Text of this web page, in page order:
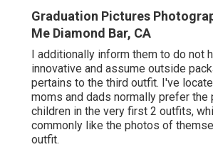
Graduation Pictures
Me Diamond Bar, CA
I additionally inform them to do not
innovative and assume outside
pertains to the third outfit. I've
moms and dads normally prefer
children in the very first 2 outfits,
commonly like the photos of
outfit.